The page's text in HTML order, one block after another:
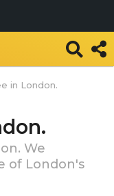
in London.
We
of London's